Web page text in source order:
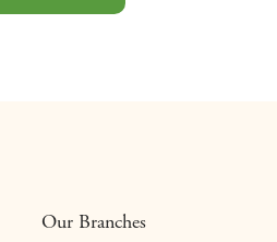
Our Branches